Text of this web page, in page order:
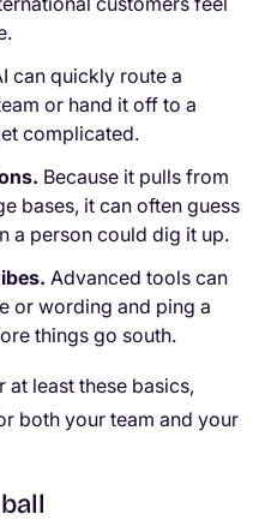
can quickly route a
or hand it off to a
complicated.
Because it pulls from
bases, it can often guess
a person could dig it up.
Advanced tools can
or wording and ping a
things go south.
at least these basics,
both your team and your